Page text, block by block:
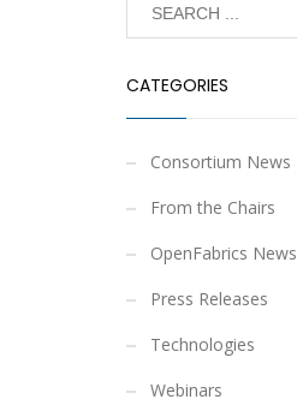
CATEGORIES
Consortium News
From the Chairs
OpenFabrics News
Press Releases
Technologies
Webinars